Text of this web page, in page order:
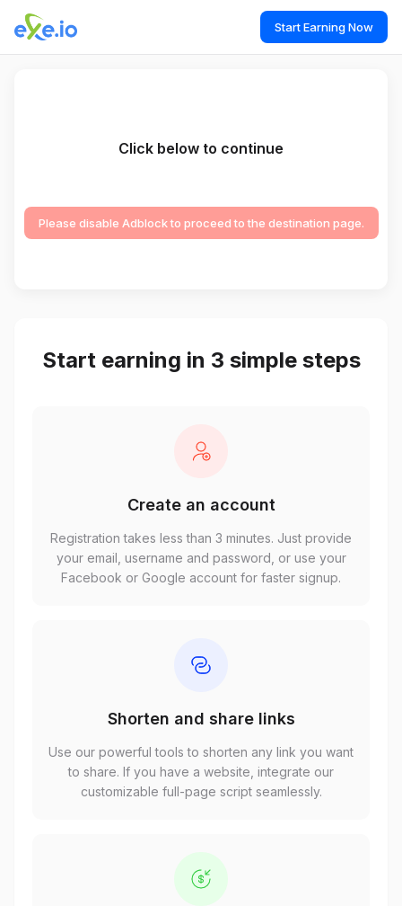
Start Earning Now
Click below to continue
Please disable Adblock to proceed to the destination page.
Start earning in 3 simple steps
Create an account
Registration takes less than 3 minutes. Just provide
your email, username and password, or use your
Facebook or Google account for faster signup.
Shorten and share links
Use our powerful tools to shorten any link you want
to share. If you have a website, integrate our
customizable full-page script seamlessly.